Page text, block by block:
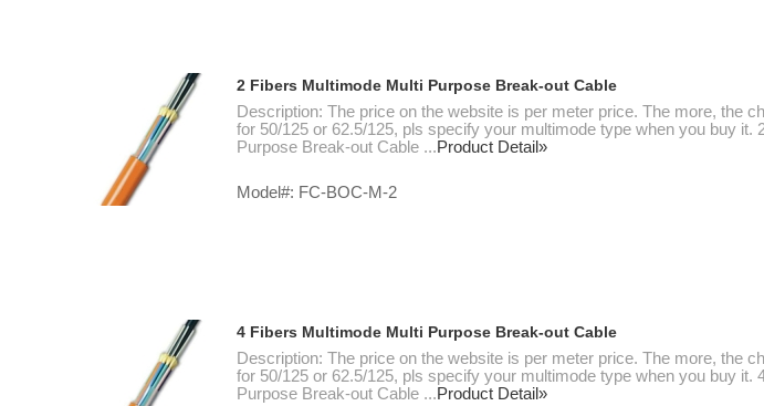
2 Fibers Multimode Multi Purpose Break-out Cable
Description: The price on the website is per meter price. The more, the
for 50/125 or 62.5/125, pls specify your multimode type when you buy it.
Purpose Break-out Cable ...Product Detail»
Model#: FC-BOC-M-2
4 Fibers Multimode Multi Purpose Break-out Cable
Description: The price on the website is per meter price. The more, the
for 50/125 or 62.5/125, pls specify your multimode type when you buy it.
Purpose Break-out Cable ...Product Detail»